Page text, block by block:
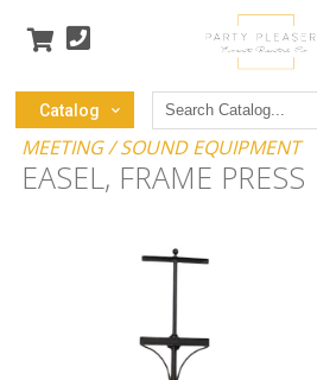
Catalog
Search
Catalog
MEETING / SOUND EQUIPMENT
EASEL, FRAME PRESS